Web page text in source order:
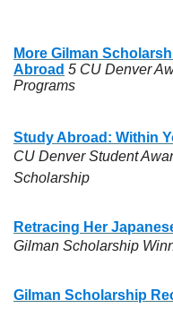
More Gilman
Abroad 5 CU Denver
Programs
Study Abroad: Within
CU Denver Student
Scholarship
Retracing Her
Gilman Scholarship
Gilman Scholarship